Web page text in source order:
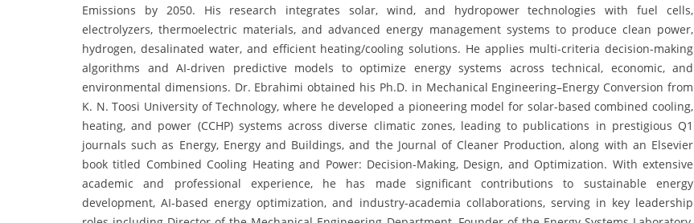
Emissions by 2050. His research integrates solar, wind, and hydropower technologies with fuel cells,
electrolyzers, thermoelectric materials, and advanced energy management systems to produce clean power,
hydrogen, desalinated water, and efficient heating/cooling solutions. He applies multi-criteria decision-making
algorithms and AI-driven predictive models to optimize energy systems across technical, economic, and
environmental dimensions. Dr. Ebrahimi obtained his Ph.D. in Mechanical Engineering–Energy Conversion from
K. N. Toosi University of Technology, where he developed a pioneering model for solar-based combined cooling,
heating, and power (CCHP) systems across diverse climatic zones, leading to publications in prestigious Q1
journals such as Energy, Energy and Buildings, and the Journal of Cleaner Production, along with an Elsevier
book titled Combined Cooling Heating and Power: Decision-Making, Design, and Optimization. With extensive
academic and professional experience, he has made significant contributions to sustainable energy
development, AI-based energy optimization, and industry-academia collaborations, serving in key leadership